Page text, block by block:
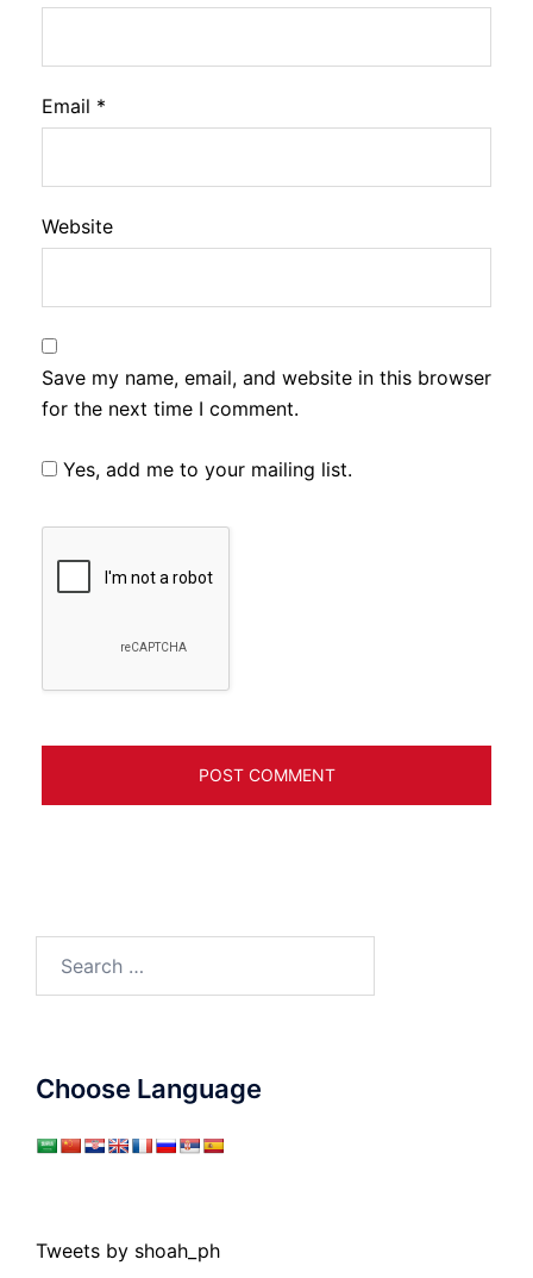
Email *
Website
Save my name, email, and website in this browser
for the next time I comment.
Yes, add me to your mailing list.
Choose Language
Tweets by shoah_ph